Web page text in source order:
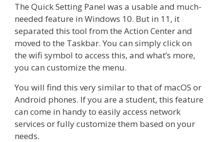
The Quick Setting Panel was a usable and much-
needed feature in Windows 10. But in 11, it
separated this tool from the Action Center and
moved to the Taskbar. You can simply click on
the wifi symbol to access this, and what’s more,
you can customize the menu.
You will find this very similar to that of macOS or
Android phones. If you are a student, this feature
can come in handy to easily access network
services or fully customize them based on your
needs.